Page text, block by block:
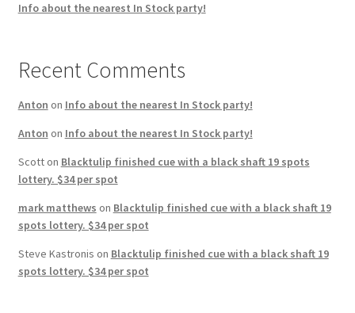
Info about the nearest In Stock party!
Recent Comments
Anton on Info about the nearest In Stock party!
Anton on Info about the nearest In Stock party!
Scotton Blacktulip finished cue with a black shaft 19 spots
lottery. $34 per spot
mark matthews on Blacktulip finished cue with a black shaft 19
spots lottery. $34 per spot
Steve Kastronis on Blacktulip finished cue with a black shaft 19
spots lottery. $34 per spot